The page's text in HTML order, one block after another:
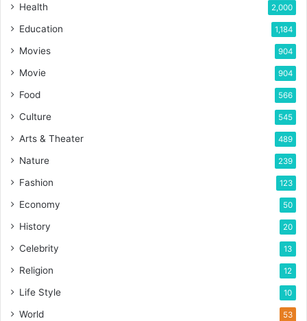
Health 2,000
Education 1,184
Movies 904
Movie 904
Food 566
Culture 545
Arts & Theater 489
Nature 239
Fashion 123
Economy 50
History 20
Celebrity 13
Religion 12
Life Style 10
World 53